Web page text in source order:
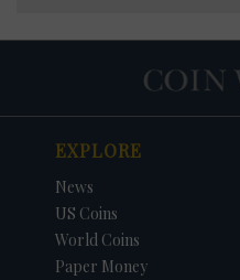
EXPLORE
News
US Coins
World Coins
Paper Money